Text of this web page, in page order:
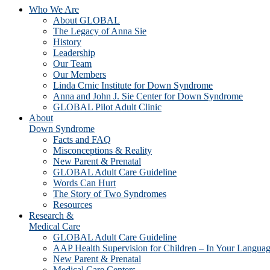
Who We Are
About GLOBAL
The Legacy of Anna Sie
History
Leadership
Our Team
Our Members
Linda Crnic Institute for Down Syndrome
Anna and John J. Sie Center for Down Syndrome
GLOBAL Pilot Adult Clinic
About
Down Syndrome
Facts and FAQ
Misconceptions & Reality
New Parent & Prenatal
GLOBAL Adult Care Guideline
Words Can Hurt
The Story of Two Syndromes
Resources
Research &
Medical Care
GLOBAL Adult Care Guideline
AAP Health Supervision for Children – In Your
New Parent & Prenatal